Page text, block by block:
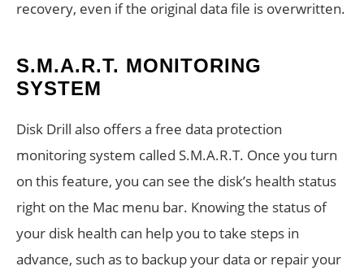
recovery, even if the original data file is overwritten.
S.M.A.R.T. MONITORING
SYSTEM
Disk Drill also offers a free data protection
monitoring system called S.M.A.R.T. Once you turn
on this feature, you can see the disk’s health status
right on the Mac menu bar. Knowing the status of
your disk health can help you to take steps in
advance, such as to backup your data or repair your